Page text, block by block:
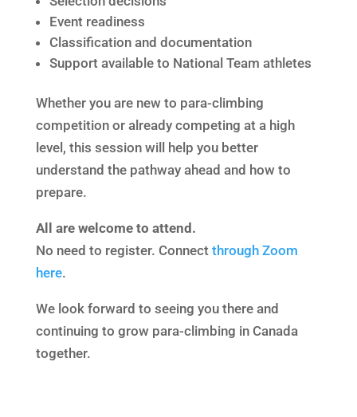
Event readiness
Classification and documentation
Support available to National Team athletes
Whether you are new to para-climbing
competition or already competing at a high
level, this session will help you better
understand the pathway ahead and how to
prepare.
All are welcome to attend.
No need to register. Connect through Zoom
here.
We look forward to seeing you there and
continuing to grow para-climbing in Canada
together.